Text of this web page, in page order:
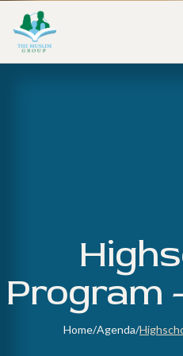
Program
Home/Agenda/